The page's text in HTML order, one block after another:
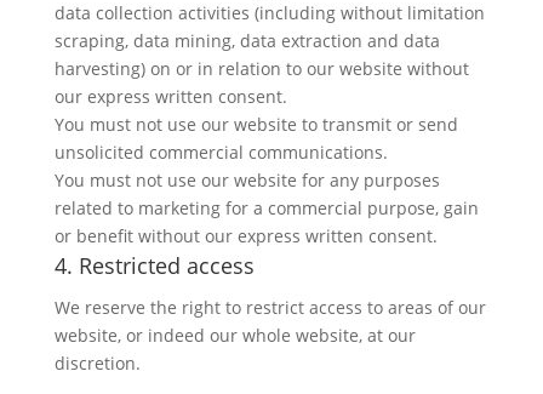
data collection activities (including without limitation
scraping, data mining, data extraction and data
harvesting) on or in relation to our website without
our express written consent.
You must not use our website to transmit or send
unsolicited commercial communications.
You must not use our website for any purposes
related to marketing for a commercial purpose, gain
or benefit without our express written consent.
4. Restricted access
We reserve the right to restrict access to areas of our
website, or indeed our whole website, at our
discretion.